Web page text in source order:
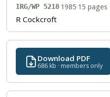
IRG/WP 5218·1985·15 pages
R Cockcroft
Download PDF
686 kb · members only